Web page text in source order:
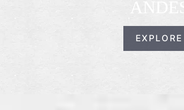
ANDES
EXPLORE